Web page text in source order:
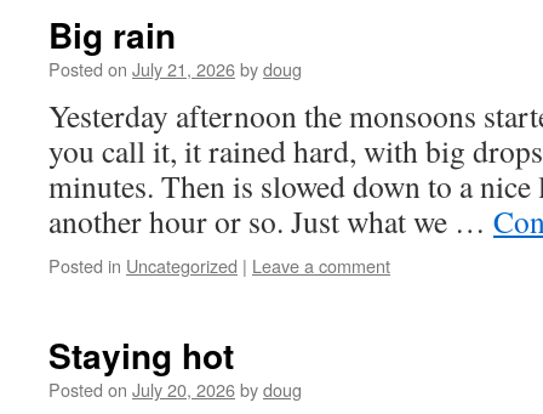
Big rain
Posted on July 21, 2026bydoug
Yesterday afternoon the monsoons
you call it, it rained hard, with big
minutes. Then is slowed down to a
another hour or so. Just what we …
Posted in Uncategorized | Leave a comment
Staying hot
Posted on July 20, 2026bydoug